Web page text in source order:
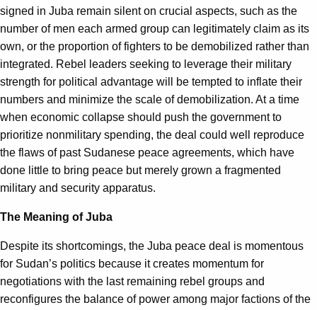
signed in Juba remain silent on crucial aspects, such as the
number of men each armed group can legitimately claim as its
own, or the proportion of fighters to be demobilized rather than
integrated. Rebel leaders seeking to leverage their military
strength for political advantage will be tempted to inflate their
numbers and minimize the scale of demobilization. At a time
when economic collapse should push the government to
prioritize nonmilitary spending, the deal could well reproduce
the flaws of past Sudanese peace agreements, which have
done little to bring peace but merely grown a fragmented
military and security apparatus.
The Meaning of Juba
Despite its shortcomings, the Juba peace deal is momentous
for Sudan’s politics because it creates momentum for
negotiations with the last remaining rebel groups and
reconfigures the balance of power among major factions of the